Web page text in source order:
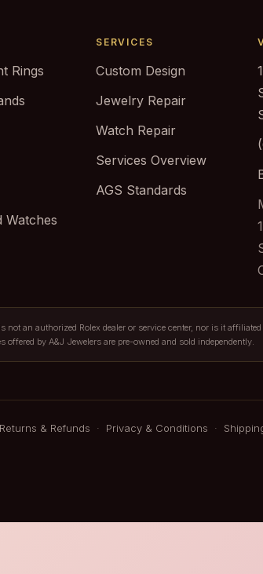
Rings
Watches
SERVICES
Custom Design
Jewelry Repair
Watch Repair
Services Overview
AGS Standards
not an authorized Rolex dealer or service center, nor is it
by A&J Jewelers are pre-owned and sold independently.
Returns & Refunds · Privacy & Conditions ·